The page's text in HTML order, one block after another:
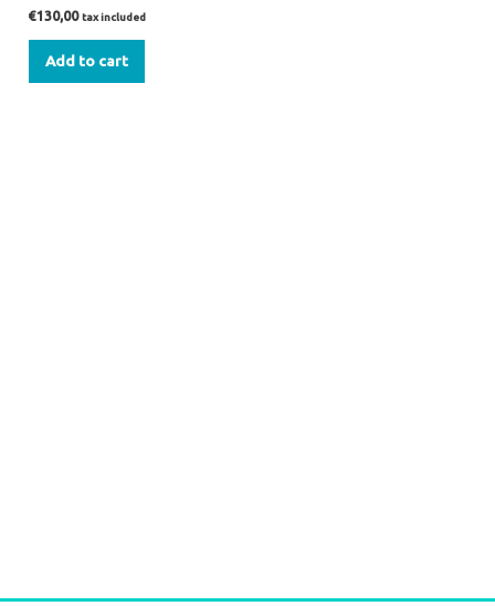
€130,00 tax included
Add to cart